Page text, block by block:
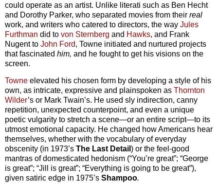
could operate as an artist. Unlike literati such as Ben Hecht
and Dorothy Parker, who separated movies from their real
work, and writers who catered to directors, the way Jules
Furthman did to von Sternberg and Hawks, and Frank
Nugent to John Ford, Towne initiated and nurtured projects
that fascinated him, and he fought to get his visions on the
screen.
Towne elevated his chosen form by developing a style of his
own, as intricate, expressive and plainspoken as Thornton
Wilder’s or Mark Twain’s. He used sly indirection, canny
repetition, unexpected counterpoint, and even a unique
poetic vulgarity to stretch a scene—or an entire script—to its
utmost emotional capacity. He changed how Americans hear
themselves, whether with the vocabulary of everyday
obscenity (in 1973’s The Last Detail ) or the feel-good
mantras of domesticated hedonism (“You’re great”; “George
is great”; “Jill is great”; “Everything is going to be great”),
given satiric edge in 1975’s Shampoo.